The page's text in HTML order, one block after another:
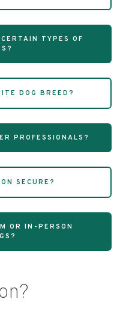
TYPES OF
DOG BREED?
PROFESSIONALS?
SECURE?
OR IN-PERSON